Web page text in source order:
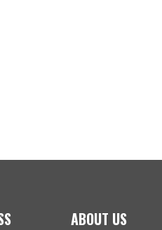
ABOUT US